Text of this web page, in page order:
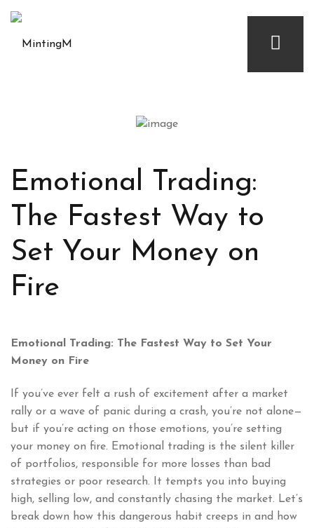
Emotional Trading:
The Fastest Way to
Set Your Money on
Fire
Emotional Trading: The Fastest Way to Set Your
Money on Fire
If you’ve ever felt a rush of excitement after a market
rally or a wave of panic during a crash, you’re not alone—
but if you’re acting on those emotions, you’re setting
your money on fire. Emotional trading is the silent killer
of portfolios, responsible for more losses than bad
strategies or poor research. It tempts you into buying
high, selling low, and constantly chasing the market. Let’s
break down how this dangerous habit creeps in and how